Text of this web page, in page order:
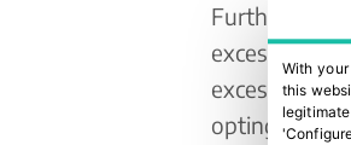
excessive
excess
opting for
With
this